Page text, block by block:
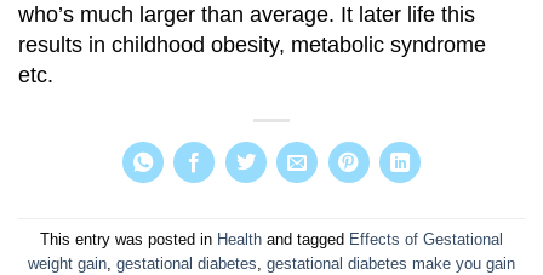
who’s much larger than average. It later life this
results in childhood obesity, metabolic syndrome
etc.
This entry was posted in Health and tagged Effects of Gestational
weight gain gestational diabetes gestational diabetes make you gain